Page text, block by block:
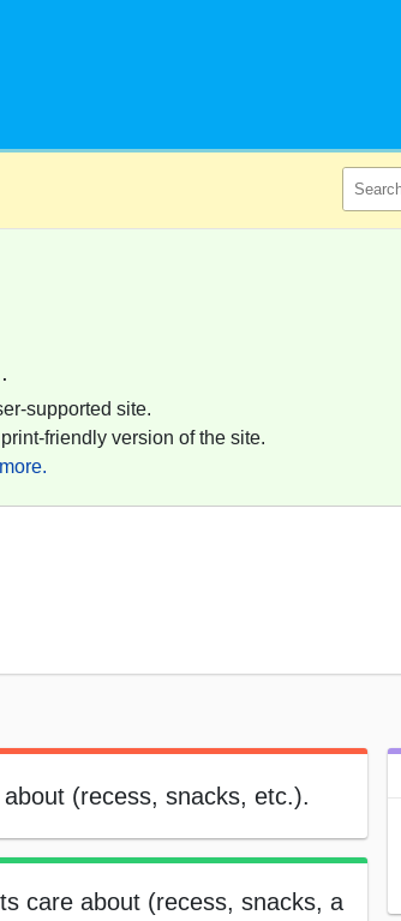
supported site.
friendly version of the site.
(recess, snacks, etc.).
care about (recess, snacks, a